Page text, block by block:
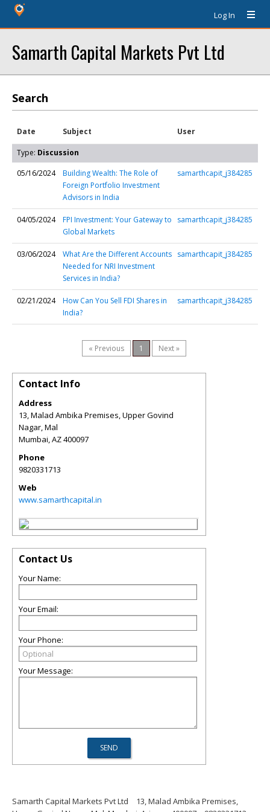
Log In
Samarth Capital Markets Pvt Ltd
Search
Date Subject User
Type: Discussion
05/16/2024
Building Wealth: The Role of
Foreign Portfolio Investment
Advisors in India
samarthcapit_j384285
04/05/2024
FPI Investment: Your Gateway to
Global Markets
samarthcapit_j384285
03/06/2024
What Are the Different Accounts
Needed for NRI Investment
Services in India?
samarthcapit_j384285
02/21/2024
How Can You Sell FDI Shares in
India?
samarthcapit_j384285
« Previous 1 Next »
Contact Info
Address
13, Malad Ambika Premises, Upper Govind
Nagar, Mal
Mumbai,AZ400097
Phone
9820331713
Web
www.samarthcapital.in
Contact Us
Your Name:
Your Email:
Your Phone:
Your Message:
Samarth Capital Markets Pvt Ltd
13, Malad Ambika Premises,